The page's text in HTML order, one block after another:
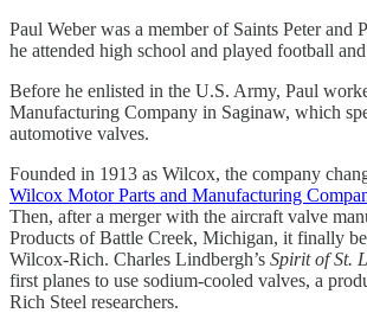
Paul Weber was a member of Saints Peter and
he attended high school and played football
Before he enlisted in the U.S. Army, Paul
Manufacturing Company in Saginaw, which
automotive valves.
Founded in 1913 as Wilcox, the company
Wilcox Motor Parts and Manufacturing
Then, after a merger with the aircraft valve
Products of Battle Creek, Michigan, it finally
Wilcox-Rich. Charles Lindbergh’s Spirit of St.
first planes to use sodium-cooled valves, a
Rich Steel researchers.